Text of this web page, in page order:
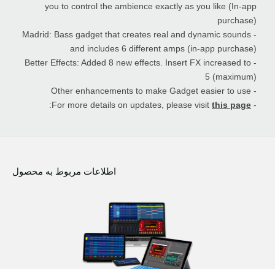
you to control the ambience exactly as you like (In-app
purchase)
- Madrid: Bass gadget that creates real and dynamic sounds
and includes 6 different amps (in-app purchase)
- Better Effects: Added 8 new effects. Insert FX increased to
5 (maximum)
- Other enhancements to make Gadget easier to use
- For more details on updates, please visit
this page
:
اطلاعات مربوط به محصول